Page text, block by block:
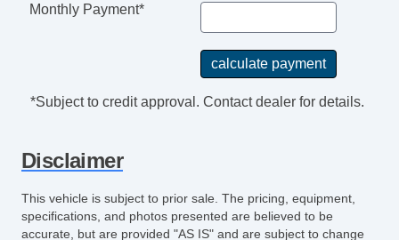
Monthly Payment*
*Subject to credit approval. Contact dealer for details.
Disclaimer
This vehicle is subject to prior sale. The pricing, equipment,
specifications, and photos presented are believed to be
accurate, but are provided "AS IS" and are subject to change